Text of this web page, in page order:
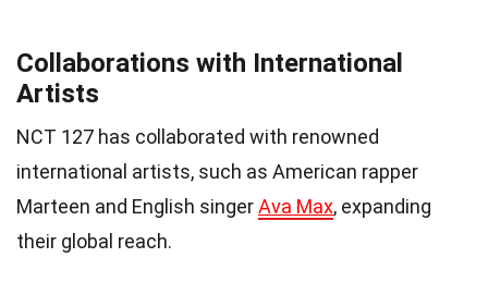
Collaborations with International
Artists
NCT 127 has collaborated with renowned
international artists, such as American rapper
Marteen and English singerAva Max, expanding
their global reach.